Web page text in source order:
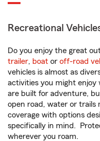
Recreational
Do you enjoy the great
trailer, boat or off-road
vehicles is almost as
activities you might
are built for adventure,
open road, water or trails
coverage with options
specifically in mind.
wherever you roam.